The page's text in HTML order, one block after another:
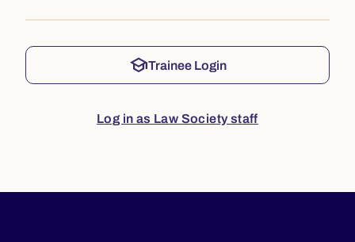
schoolTrainee Login
Log in as Law Society staff